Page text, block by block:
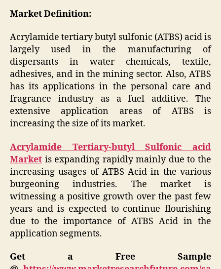
Market Definition:
Acrylamide tertiary butyl sulfonic (ATBS) acid is
largely used in the manufacturing of
dispersants in water chemicals, textile,
adhesives, and in the mining sector. Also, ATBS
has its applications in the personal care and
fragrance industry as a fuel additive. The
extensive application areas of ATBS is
increasing the size of its market.
Acrylamide Tertiary-butyl Sulfonic acid
Market is expanding rapidly mainly due to the
increasing usages of ATBS Acid in the various
burgeoning industries. The market is
witnessing a positive growth over the past few
years and is expected to continue flourishing
due to the importance of ATBS Acid in the
application segments.
Get a Free Sample